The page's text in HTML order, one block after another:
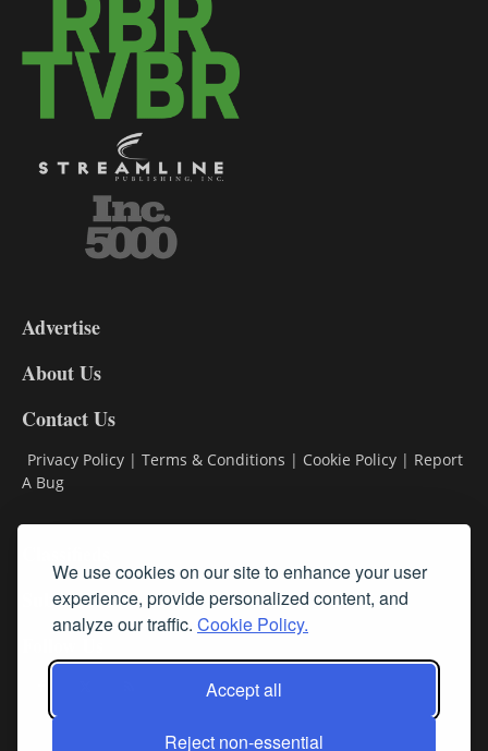
We use cookies on our site to enhance your user
experience, provide personalized content, and
analyze our traffic. Cookie Policy.
Accept all
Reject non-essential
DL9
Advertise
About Us
Contact Us
Privacy Policy | Terms & Conditions | Cookie Policy | Report
A Bug
Subscribe